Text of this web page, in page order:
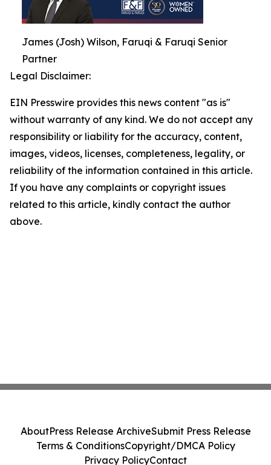
James (Josh) Wilson, Faruqi & Faruqi Senior
Partner
Legal Disclaimer:
EIN Presswire provides this news content "as is"
without warranty of any kind. We do not accept any
responsibility or liability for the accuracy, content,
images, videos, licenses, completeness, legality, or
reliability of the information contained in this article.
If you have any complaints or copyright issues
related to this article, kindly contact the author
above.
AboutPress Release ArchiveSubmit Press Release
Terms & ConditionsCopyright/DMCA Policy
Privacy PolicyContact